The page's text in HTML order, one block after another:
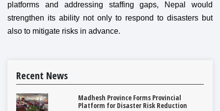
platforms and addressing staffing gaps, Nepal would
strengthen its ability not only to respond to disasters but
also to mitigate risks in advance.
Recent News
Madhesh Province Forms Provincial
Platform for Disaster Risk Reduction